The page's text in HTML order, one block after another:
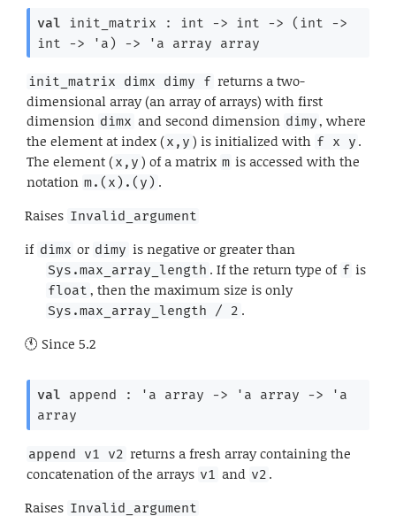
val init_matrix : int -> int -> ( int ->
int -> 'a ) -> 'a array array
init_matrix dimx dimy f returns a two-
dimensional array (an array of arrays) with first
dimension dimx and second dimension dimy, where
the element at index (x,y ) is initialized with f x y .
The element (x,y ) of a matrix m is accessed with the
notation m.(x).(y) .
Raises Invalid_argument
if dimx or dimy is negative or greater than
Sys.max_array_length . If the return type of f is
float , then the maximum size is only
Sys.max_array_length / 2 .
Since 5.2
val append : 'a array -> 'a array ->
'a
array
append v1 v2 returns a fresh array containing the
concatenation of the arrays v1 and v2 .
Raises Invalid_argument